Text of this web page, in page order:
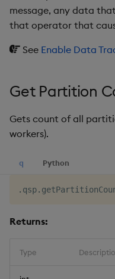
message, any data
that operator that
See Enable Data
Get Partition
Gets count of all
workers).
q Python
. qsp.
Returns:
Type